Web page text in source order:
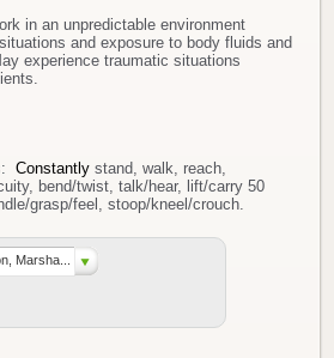
in an unpredictable environment
and exposure to body fluids and
experience traumatic situations
Constantly stand, walk, reach,
bend/twist, talk/hear, lift/carry 50
grasp/feel, stoop/kneel/crouch.
Marsha...